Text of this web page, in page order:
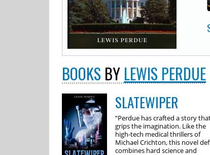
BOOKS BY LEWIS PERDUE
SLATEWIPER
“Perdue has crafted a story
grips the imagination. Like the
high-tech medical thrillers of
Michael Crichton, this novel
combines hard science and